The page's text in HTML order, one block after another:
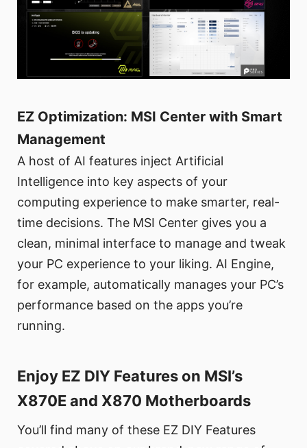
EZ Optimization: MSI Center with Smart
Management
A host of AI features inject Artificial
Intelligence into key aspects of your
computing experience to make smarter, real-
time decisions. The MSI Center gives you a
clean, minimal interface to manage and tweak
your PC experience to your liking. AI Engine,
for example, automatically manages your PC’s
performance based on the apps you’re
running.
Enjoy EZ DIY Features on MSI’s
X870E and X870 Motherboards
You’ll find many of these EZ DIY Features